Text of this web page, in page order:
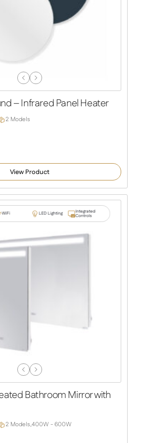
Previous
Slide
Next
Slide
– Infrared Panel Heater
2 Models
View Product
WiFi LED Lighting Integrated
Controls
Previous
Slide
Next
Slide
Bathroom Mirror with
2 Models,400W - 600W